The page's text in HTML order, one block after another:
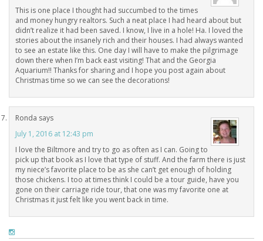
This is one place I thought had succumbed to the times
and money hungry realtors. Such a neat place I had heard about but
didn’t realize it had been saved. I know, I live in a hole! Ha. I loved the
stories about the insanely rich and their houses. I had always wanted
to see an estate like this. One day I will have to make the pilgrimage
down there when I’m back east visiting! That and the Georgia
Aquarium!! Thanks for sharing and I hope you post again about
Christmas time so we can see the decorations!
Ronda says
July 1, 2016 at 12:43 pm
I love the Biltmore and try to go as often as I can. Going to
pick up that book as I love that type of stuff. And the farm there is just
my niece’s favorite place to be as she can’t get enough of holding
those chickens. I too at times think I could be a tour guide, have you
gone on their carriage ride tour, that one was my favorite one at
Christmas it just felt like you went back in time.